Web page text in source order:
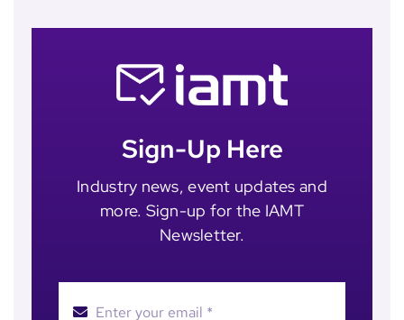
Sign-Up Here
Industry news, event updates and
more. Sign-up for the IAMT
Newsletter.